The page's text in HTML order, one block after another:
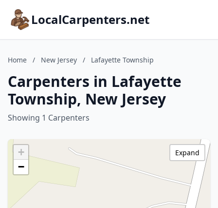
LocalCarpenters.net
Home / New Jersey / Lafayette Township
Carpenters in Lafayette
Township, New Jersey
Showing 1 Carpenters
+
−
Expand